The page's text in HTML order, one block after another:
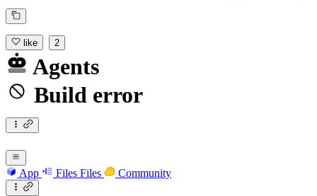
like 2
Agents
Build error
App Files Files Community